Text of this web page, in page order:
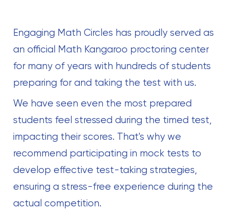
Engaging Math Circles has proudly served as
an official Math Kangaroo proctoring center
for many of years with hundreds of students
preparing for and taking the test with us.
We have seen even the most prepared
students feel stressed during the timed test,
impacting their scores. That's why we
recommend participating in mock tests to
develop effective test-taking strategies,
ensuring a stress-free experience during the
actual competition.